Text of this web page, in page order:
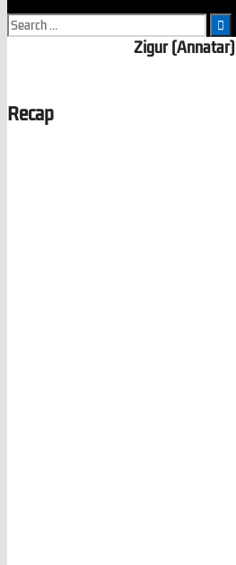
Search
Zigur (Annatar)
Recap